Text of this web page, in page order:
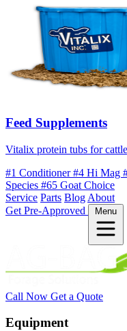
Feed Supplements
Vitalix protein tubs for
#1 Conditioner#4 Hi Mag
Species #65 Goat Choice
Service Parts Blog About
Get Pre-Approved
Menu
Call Now Get a Quote
Equipment